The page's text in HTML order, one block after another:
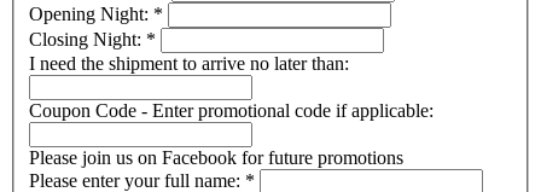
Opening Night: *
Closing Night: *
I need the shipment to arrive no later than:
Coupon Code - Enter promotional code if applicable:
Please join us on Facebook for future promotions
Please enter your full name: *